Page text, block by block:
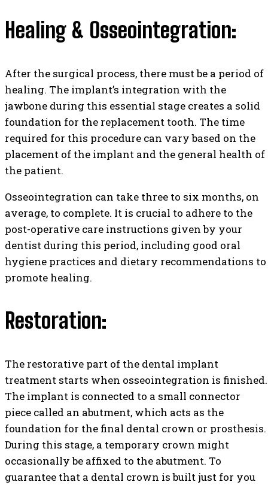
Healing & Osseointegration:
After the surgical process, there must be a period of
healing. The implant’s integration with the
jawbone during this essential stage creates a solid
foundation for the replacement tooth. The time
required for this procedure can vary based on the
placement of the implant and the general health of
the patient.
Osseointegration can take three to six months, on
average, to complete. It is crucial to adhere to the
post-operative care instructions given by your
dentist during this period, including good oral
hygiene practices and dietary recommendations to
promote healing.
Restoration:
The restorative part of the dental implant
treatment starts when osseointegration is finished.
The implant is connected to a small connector
piece called an abutment, which acts as the
foundation for the final dental crown or prosthesis.
During this stage, a temporary crown might
occasionally be affixed to the abutment. To
guarantee that a dental crown is built just for you